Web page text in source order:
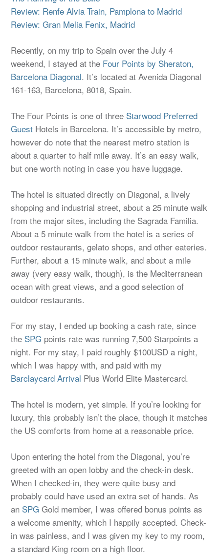
Review: Renfe Alvia Train, Pamplona to Madrid
Review: Gran Melia Fenix, Madrid
Recently, on my trip to Spain over the July 4
weekend, I stayed at the Four Points by Sheraton,
Barcelona Diagonal. It’s located at Avenida Diagonal
161-163, Barcelona, 8018, Spain.
The Four Points is one of three Starwood Preferred
Guest Hotels in Barcelona. It’s accessible by metro,
however do note that the nearest metro station is
about a quarter to half mile away. It’s an easy walk,
but one worth noting in case you have luggage.
The hotel is situated directly on Diagonal, a lively
shopping and industrial street, about a 25 minute walk
from the major sites, including the Sagrada Familia.
About a 5 minute walk from the hotel is a series of
outdoor restaurants, gelato shops, and other eateries.
Further, about a 15 minute walk, and about a mile
away (very easy walk, though), is the Mediterranean
ocean with great views, and a good selection of
outdoor restaurants.
For my stay, I ended up booking a cash rate, since
the SPG points rate was running 7,500 Starpoints a
night. For my stay, I paid roughly $100USD a night,
which I was happy with, and paid with my
Barclaycard Arrival Plus World Elite Mastercard.
The hotel is modern, yet simple. If you’re looking for
luxury, this probably isn’t the place, though it matches
the US comforts from home at a reasonable price.
Upon entering the hotel from the Diagonal, you’re
greeted with an open lobby and the check-in desk.
When I checked-in, they were quite busy and
probably could have used an extra set of hands. As
an SPG Gold member, I was offered bonus points as
a welcome amenity, which I happily accepted. Check-
in was painless, and I was given my key to my room,
a standard King room on a high floor.